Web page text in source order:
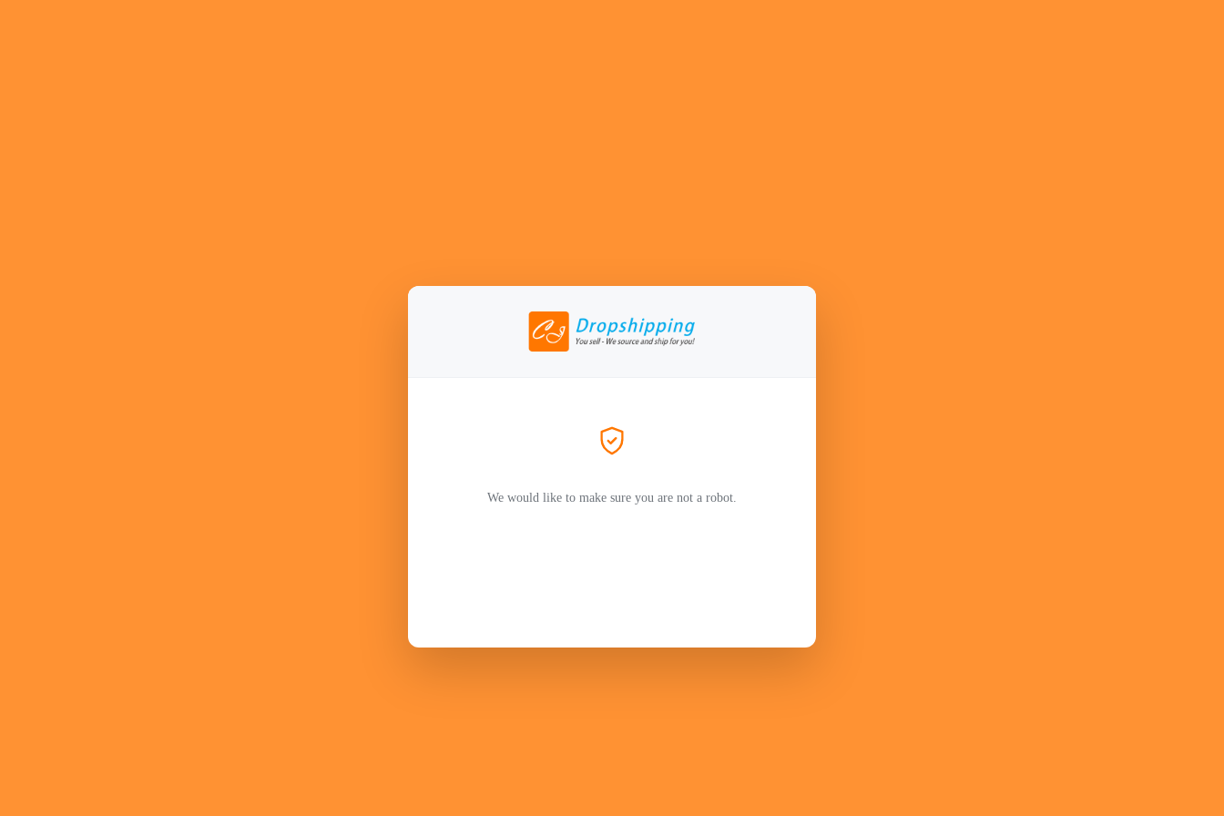
We would like to make sure you are not a robot.